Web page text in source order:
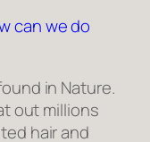
can we do
in Nature.
out millions
hair and